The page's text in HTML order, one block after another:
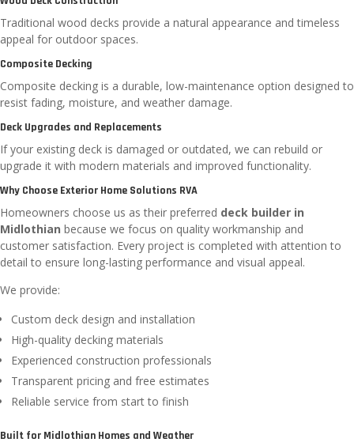
Traditional wood decks provide a natural appearance and timeless
appeal for outdoor spaces.
Composite Decking
Composite decking is a durable, low-maintenance option designed to
resist fading, moisture, and weather damage.
Deck Upgrades and Replacements
If your existing deck is damaged or outdated, we can rebuild or
upgrade it with modern materials and improved functionality.
Why Choose Exterior Home Solutions RVA
Homeowners choose us as their preferred deck builder in
Midlothian because we focus on quality workmanship and
customer satisfaction. Every project is completed with attention to
detail to ensure long-lasting performance and visual appeal.
We provide:
Custom deck design and installation
High-quality decking materials
Experienced construction professionals
Transparent pricing and free estimates
Reliable service from start to finish
Built for Midlothian Homes and Weather